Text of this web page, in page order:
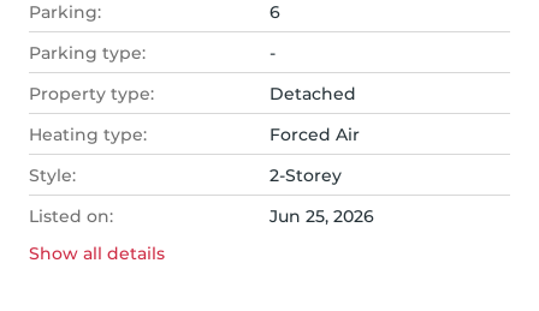
Parking:
6
Parking type:
-
Property type:
Detached
Heating type:
Forced Air
Style:
2-Storey
Listed on:
Jun 25, 2026
Show all details